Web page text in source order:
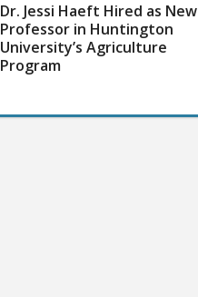
Dr. Jessi Haeft Hired as New
Professor in Huntington
University’s Agriculture
Program